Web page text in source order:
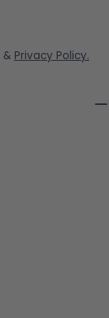
& Privacy Policy.